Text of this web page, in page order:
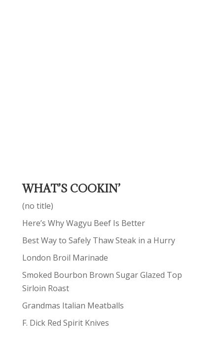
WHAT’S COOKIN’
(no title)
Here’s Why Wagyu Beef Is Better
Best Way to Safely Thaw Steak in a Hurry
London Broil Marinade
Smoked Bourbon Brown Sugar Glazed Top
Sirloin Roast
Grandmas Italian Meatballs
F. Dick Red Spirit Knives